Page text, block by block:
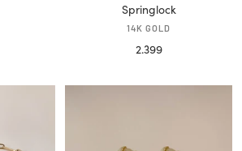
Springlock
14K GOLD
Sale
2.399